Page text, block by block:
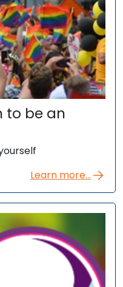
to be an
Learn more...